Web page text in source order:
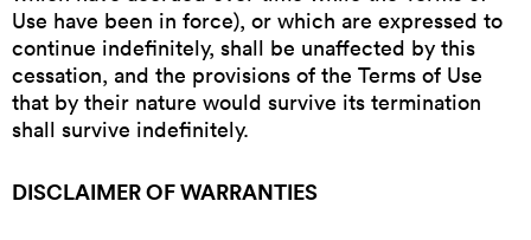
Use have been in force), or which are expressed to
continue indefinitely, shall be unaffected by this
cessation, and the provisions of the Terms of Use
that by their nature would survive its termination
shall survive indefinitely.
DISCLAIMER OF WARRANTIES